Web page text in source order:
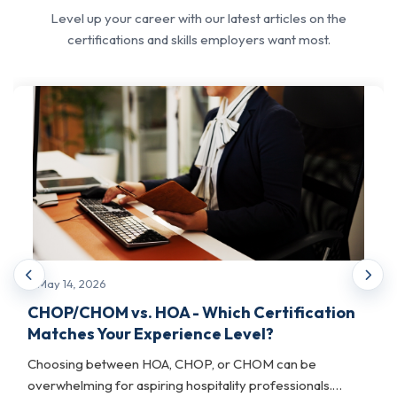
structured competency in change
management principles, stakeholder
transformation governance. These are skills
that are a must for IT leaders, project
managers, and operations executives
navigating business and technology change.
This track is best for professionals who
already hold PM certifications and want to
extend their leadership profile into change
advisory and transformation roles.
What it helps with:
Gives project managers and IT leaders a validated
credential, complementing existing certifications,
and expands their professional reach.
Level up your career with our latest articles on the
certifications and skills employers want most.
May 14, 2026
CHOP/CHOM vs. HOA - Which Certification
Matches Your Experience Level?
Choosing between HOA, CHOP, or CHOM can be
overwhelming for aspiring hospitality professionals.